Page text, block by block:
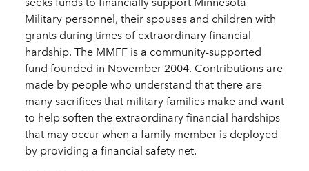
seeks funds to financially support Minnesota
Military personnel, their spouses and children with
grants during times of extraordinary financial
hardship. The MMFF is a community-supported
fund founded in November 2004. Contributions are
made by people who understand that there are
many sacrifices that military families make and want
to help soften the extraordinary financial hardships
that may occur when a family member is deployed
by providing a financial safety net.